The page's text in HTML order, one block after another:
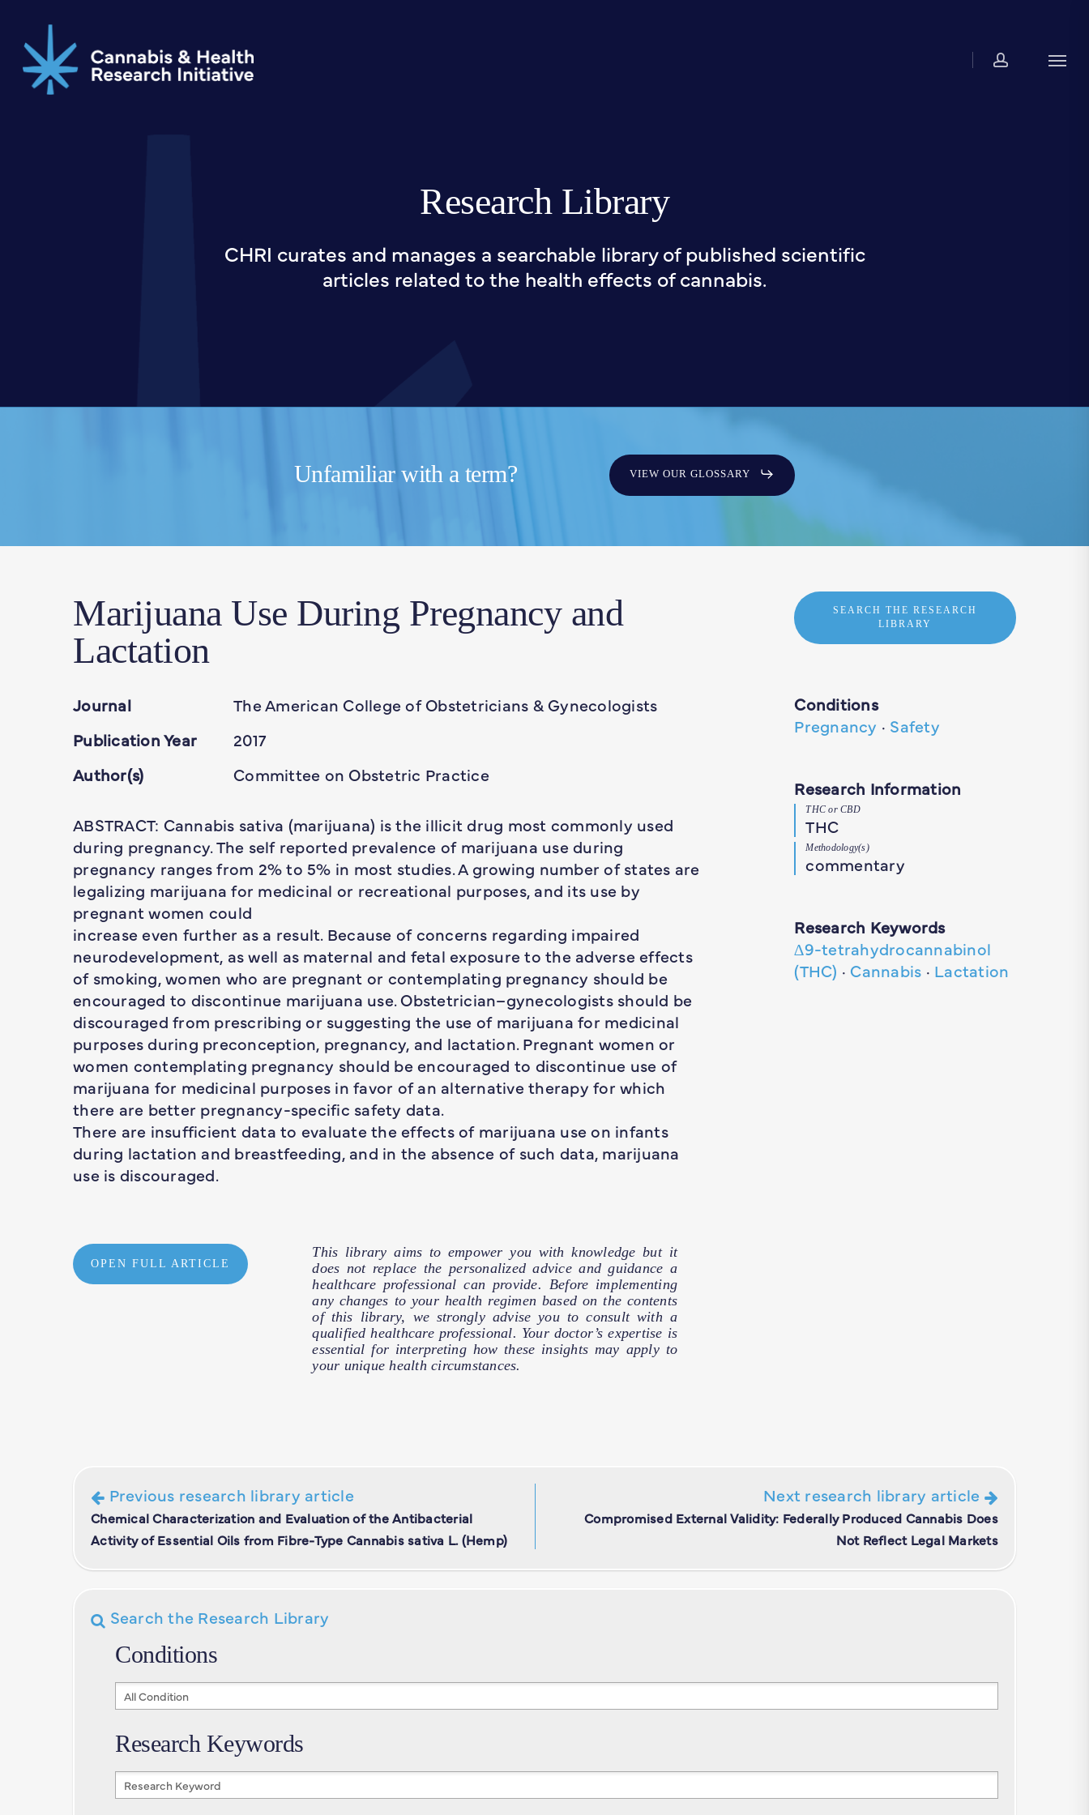
main
content
Research Library
CHRI curates and manages a searchable library of published scientific
articles related to the health effects of cannabis.
Unfamiliar with a term? VIEW OUR GLOSSARY
Marijuana Use During Pregnancy and
Lactation
Journal
The American College of Obstetricians & Gynecologists
Publication Year
2017
Author(s)
Committee on Obstetric Practice
ABSTRACT: Cannabis sativa (marijuana) is the illicit drug most commonly used
during pregnancy. The self reported prevalence of marijuana use during
pregnancy ranges from 2% to 5% in most studies. A growing number of states are
legalizing marijuana for medicinal or recreational purposes, and its use by
pregnant women could
increase even further as a result. Because of concerns regarding impaired
neurodevelopment, as well as maternal and fetal exposure to the adverse effects
of smoking, women who are pregnant or contemplating pregnancy should be
encouraged to discontinue marijuana use. Obstetrician–gynecologists should be
discouraged from prescribing or suggesting the use of marijuana for medicinal
purposes during preconception, pregnancy, and lactation. Pregnant women or
women contemplating pregnancy should be encouraged to discontinue use of
marijuana for medicinal purposes in favor of an alternative therapy for which
there are better pregnancy-specific safety data.
There are insufficient data to evaluate the effects of marijuana use on infants
during lactation and breastfeeding, and in the absence of such data, marijuana
use is discouraged.
OPEN FULL ARTICLE
This library aims to empower you with knowledge but it
does not replace the personalized advice and guidance a
healthcare professional can provide. Before implementing
any changes to your health regimen based on the contents
of this library, we strongly advise you to consult with a
qualified healthcare professional. Your doctor’s expertise is
essential for interpreting how these insights may apply to
your unique health circumstances.
SEARCH THE RESEARCH
LIBRARY
Conditions
Pregnancy · Safety
Research Information
THC or CBD
THC
Methodology(s)
commentary
Research Keywords
∆9-tetrahydrocannabinol
(THC) · Cannabis · Lactation
Previous research library article
Chemical Characterization and Evaluation of the Antibacterial
Activity of Essential Oils from Fibre-Type Cannabis sativa L. (Hemp)
Next research library article
Compromised External Validity: Federally Produced Cannabis Does
Not Reflect Legal Markets
Search the Research Library
Conditions
Conditions
Research Keywords
Research
Keywords